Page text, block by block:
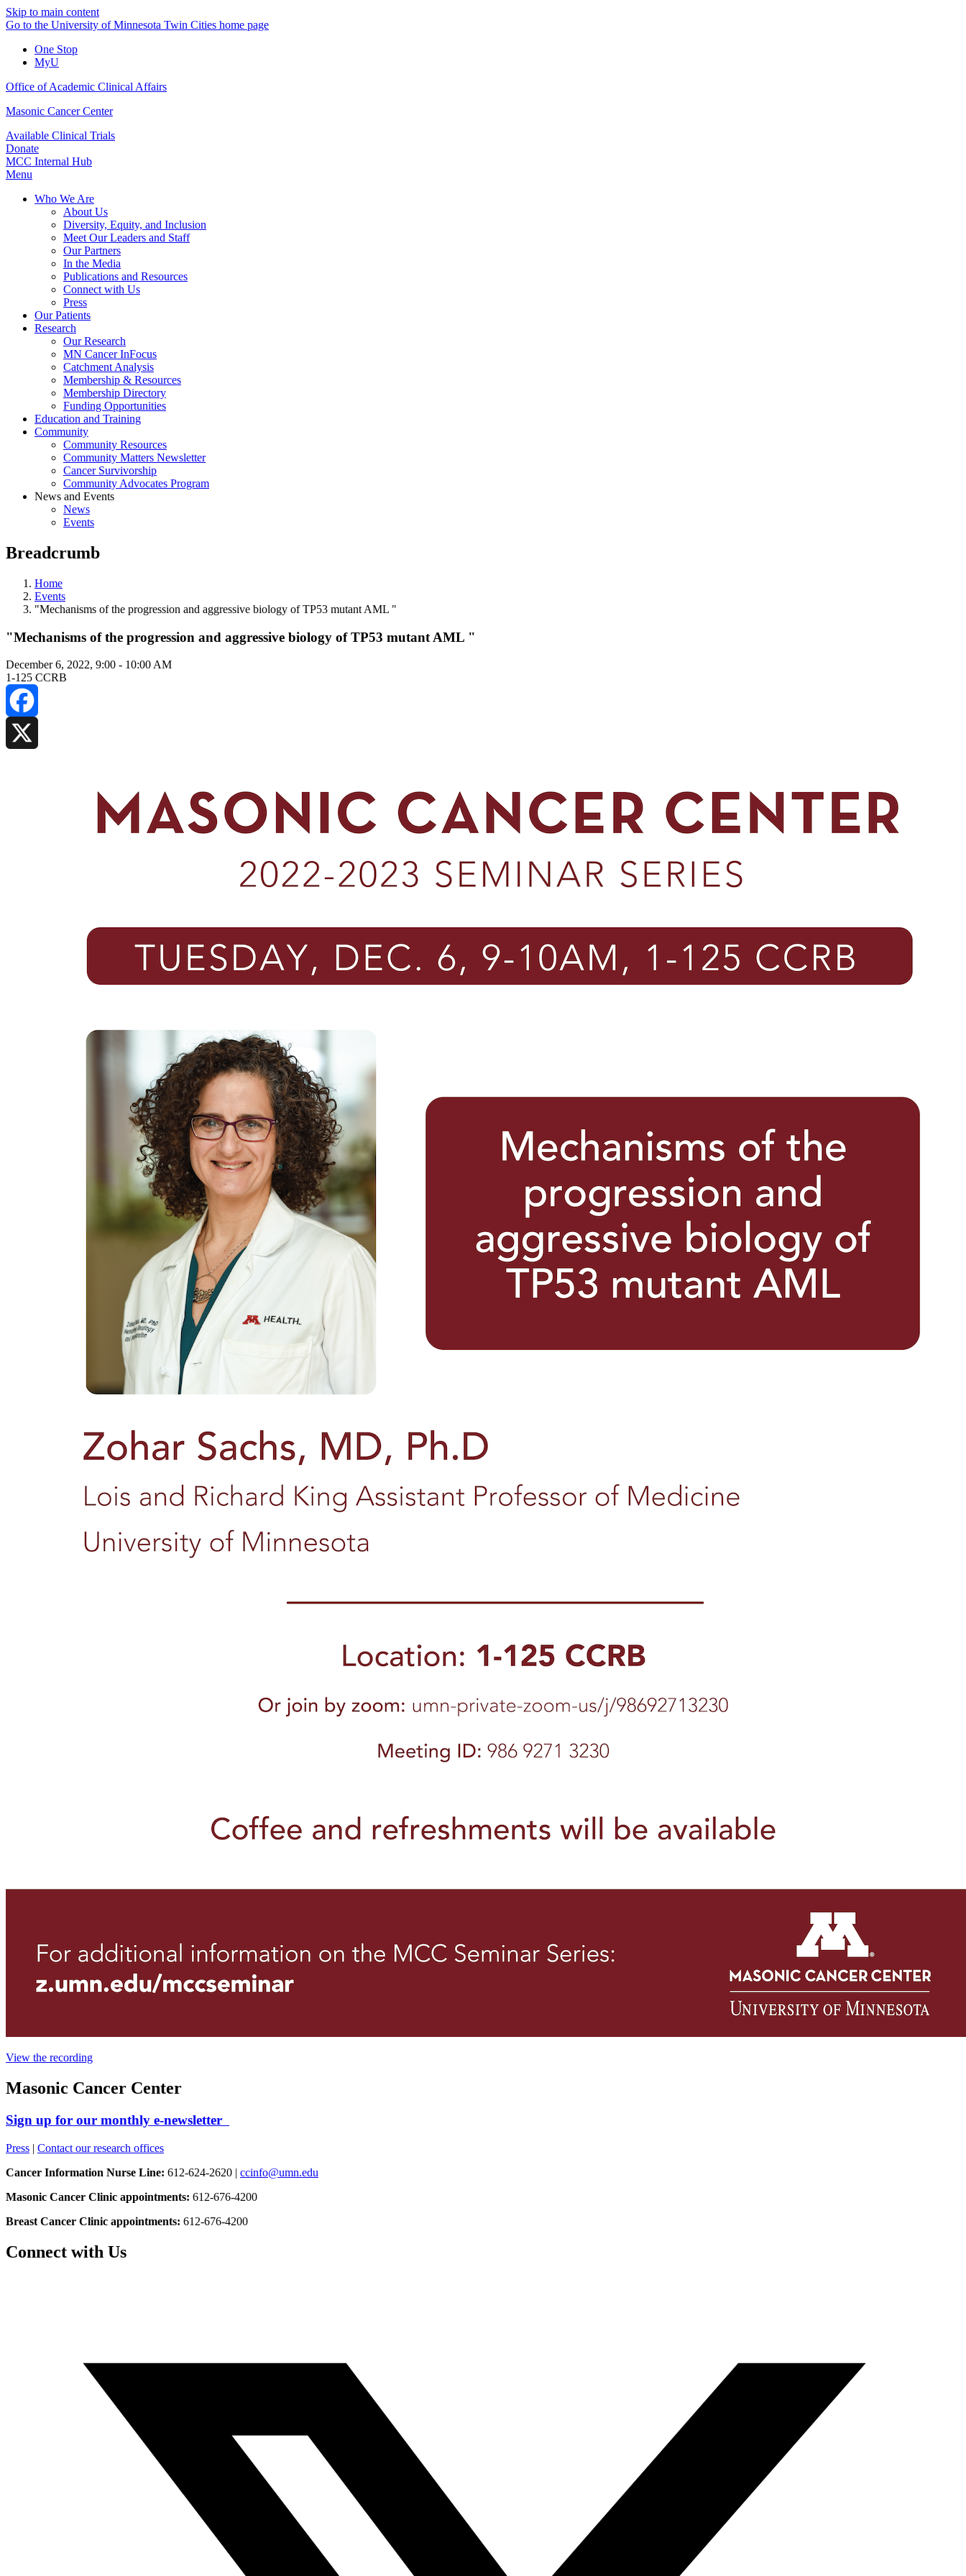
Skip to main content
Go to the University of Minnesota Twin Cities home page
One Stop
MyU
Office of Academic Clinical Affairs
Masonic Cancer Center
Available Clinical Trials
Donate
MCC Internal Hub
Menu
Who We Are
About Us
Diversity, Equity, and Inclusion
Meet Our Leaders and Staff
Our Partners
In the Media
Publications and Resources
Connect with Us
Press
Our Patients
Research
Our Research
MN Cancer InFocus
Catchment Analysis
Membership & Resources
Membership Directory
Funding Opportunities
Education and Training
Community
Community Resources
Community Matters Newsletter
Cancer Survivorship
Community Advocates Program
News and Events
News
Events
Breadcrumb
Home
Events
"Mechanisms of the progression and aggressive biology of TP53 mutant AML "
"Mechanisms of the progression and aggressive biology of TP53 mutant AML "
December 6, 2022, 9:00 - 10:00 AM
1-125 CCRB
Facebook
View the recording
Masonic Cancer Center
Sign up for our monthly e-newsletter
Press | Contact our research offices
Cancer Information Nurse Line: 612-624-2620 | ccinfo@umn.edu
Masonic Cancer Clinic appointments: 612-676-4200
Breast Cancer Clinic appointments: 612-676-4200
Connect with Us